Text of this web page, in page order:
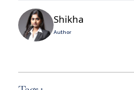
Shikha
Author